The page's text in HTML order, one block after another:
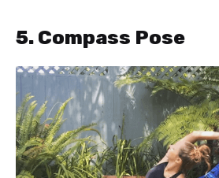
5. Compass Pose